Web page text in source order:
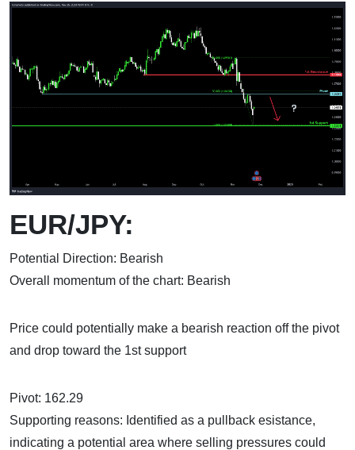
EUR/JPY:
Potential Direction: Bearish
Overall momentum of the chart: Bearish
Price could potentially make a bearish reaction off the pivot
and drop toward the 1st support
Pivot: 162.29
Supporting reasons: Identified as a pullback esistance,
indicating a potential area where selling pressures could